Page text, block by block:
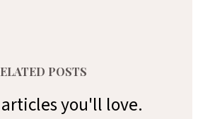
POSTS
you'll love.